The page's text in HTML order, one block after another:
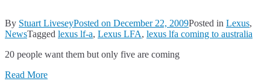
By Stuart LiveseyPosted on December 22, 2009Posted in Lexus,
NewsTagged lexus lf-a, Lexus LFA, lexus lfa coming to australia
20 people want them but only five are coming
Read More